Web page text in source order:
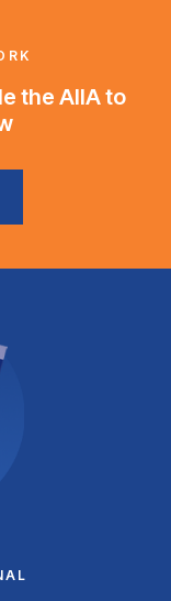
the AIIA to